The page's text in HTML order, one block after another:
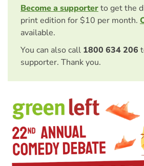
Become a supporterto get the
print edition for $10 per month.
available.
You can also call 1800 634 206
supporter. Thank you.